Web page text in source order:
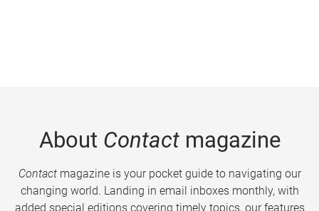
About Contactmagazine
Contactmagazine is your pocket guide to navigating our
changing world. Landing in email inboxes monthly, with
added special editions covering timely topics, our features